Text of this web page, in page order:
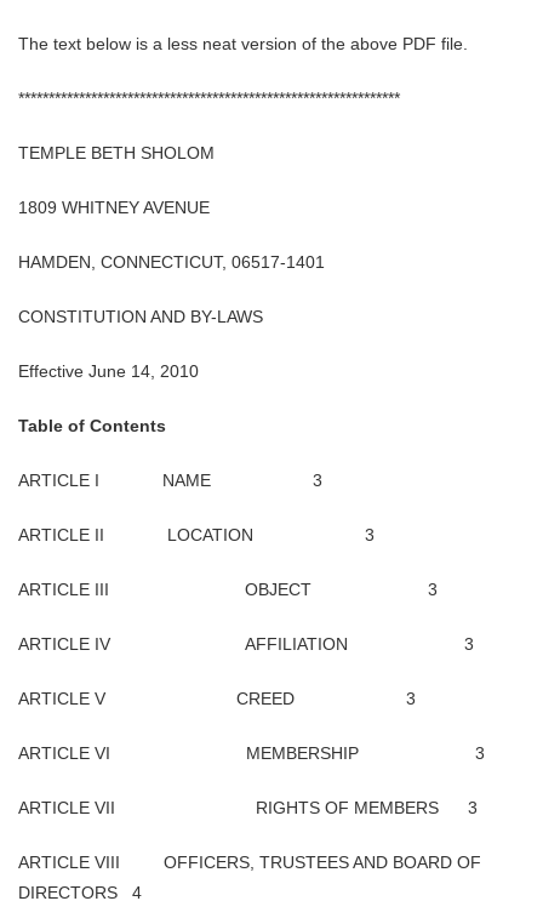
The text below is a less neat version of the above PDF file.
***************************************************************
TEMPLE BETH SHOLOM
1809 WHITNEY AVENUE
HAMDEN, CONNECTICUT, 06517-1401
CONSTITUTION AND BY-LAWS
Effective June 14, 2010
Table of Contents
ARTICLE I NAME 3
ARTICLE II LOCATION 3
ARTICLE III OBJECT 3
ARTICLE IV AFFILIATION 3
ARTICLE V CREED 3
ARTICLE VI MEMBERSHIP 3
ARTICLE VII RIGHTS OF MEMBERS 3
ARTICLE VIII OFFICERS, TRUSTEES AND BOARD OF
DIRECTORS 4